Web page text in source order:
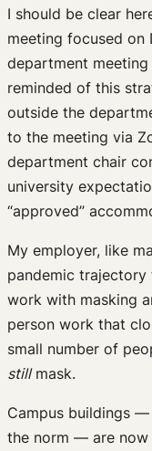
I should be clear
meeting focused on
department
reminded of this
outside the
to the meeting via
department chair
university
“approved”
My employer, like
pandemic
work with masking
person work that
small number of
stillmask.
Campus buildings
the norm — are now